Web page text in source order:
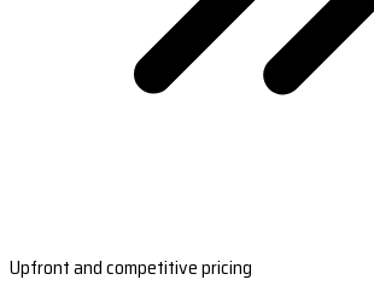
Upfront and competitive pricing